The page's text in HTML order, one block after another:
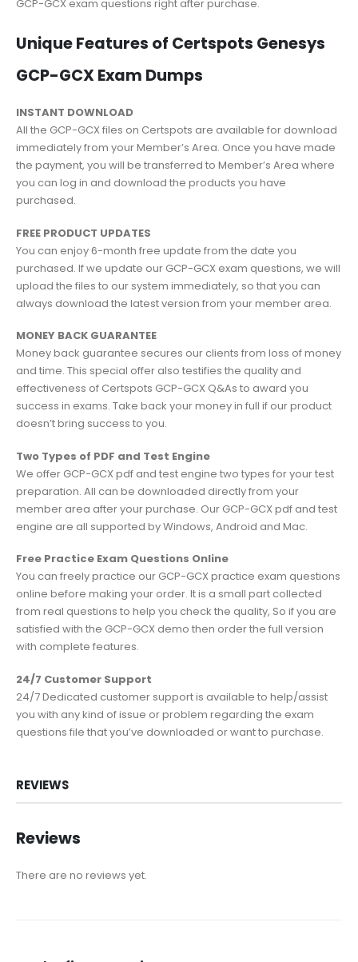
GCP-GCX exam questions right after purchase.
Unique Features of Certspots Genesys
GCP-GCX Exam Dumps
INSTANT DOWNLOAD
All the GCP-GCX files on Certspots are available for download
immediately from your Member’s Area. Once you have made
the payment, you will be transferred to Member’s Area where
you can log in and download the products you have
purchased.
FREE PRODUCT UPDATES
You can enjoy 6-month free update from the date you
purchased. If we update our GCP-GCX exam questions, we will
upload the files to our system immediately, so that you can
always download the latest version from your member area.
MONEY BACK GUARANTEE
Money back guarantee secures our clients from loss of money
and time. This special offer also testifies the quality and
effectiveness of Certspots GCP-GCX Q&As to award you
success in exams. Take back your money in full if our product
doesn’t bring success to you.
Two Types of PDF and Test Engine
We offer GCP-GCX pdf and test engine two types for your test
preparation. All can be downloaded directly from your
member area after your purchase. Our GCP-GCX pdf and test
engine are all supported by Windows, Android and Mac.
Free Practice Exam Questions Online
You can freely practice our GCP-GCX practice exam questions
online before making your order. It is a small part collected
from real questions to help you check the quality, So if you are
satisfied with the GCP-GCX demo then order the full version
with complete features.
24/7 Customer Support
24/7 Dedicated customer support is available to help/assist
you with any kind of issue or problem regarding the exam
questions file that you’ve downloaded or want to purchase.
REVIEWS
Reviews
There are no reviews yet.